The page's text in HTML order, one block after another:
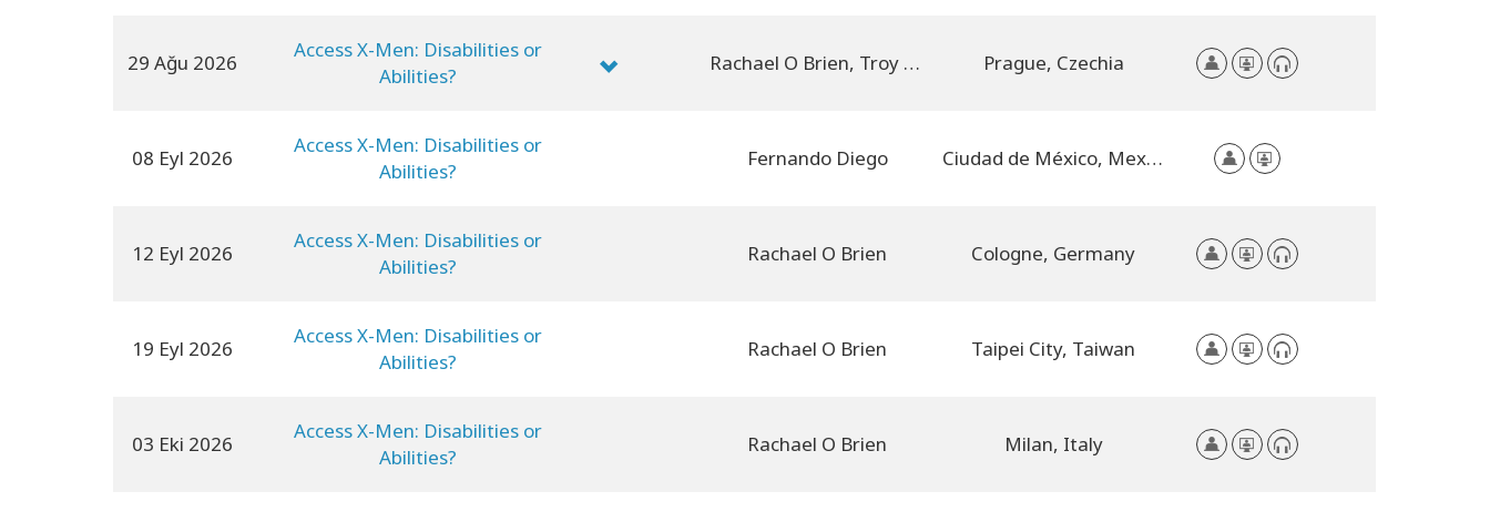
29 Ağu 2026
Access X-Men: Disabilities or
Abilities?
Rachael O Brien, Troy Aldanmaz Prague, Czechia
08 Eyl 2026
Access X-Men: Disabilities or
Abilities?
Fernando Diego Ciudad de México, Mexico City, Mexico
12 Eyl 2026
Access X-Men: Disabilities or
Abilities?
Rachael O Brien Cologne, Germany
19 Eyl 2026
Access X-Men: Disabilities or
Abilities?
Rachael O Brien Taipei City, Taiwan
03 Eki 2026
Access X-Men: Disabilities or
Abilities?
Rachael O Brien Milan, Italy